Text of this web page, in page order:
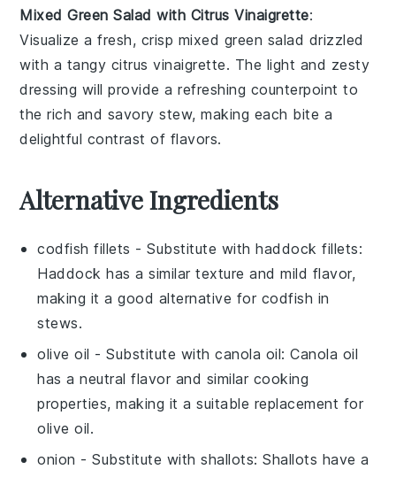
Mixed Green Salad with Citrus Vinaigrette:
Visualize a fresh, crisp mixed green salad drizzled
with a tangy citrus vinaigrette. The light and zesty
dressing will provide a refreshing counterpoint to
the rich and savory stew, making each bite a
delightful contrast of flavors.
Alternative Ingredients
codfish fillets - Substitute withhaddock fillets:
Haddock has a similar texture and mild flavor,
making it a good alternative for codfish in
stews.
olive oil - Substitute withcanola oil: Canola oil
has a neutral flavor and similar cooking
properties, making it a suitable replacement for
olive oil.
onion - Substitute withshallots: Shallots have a